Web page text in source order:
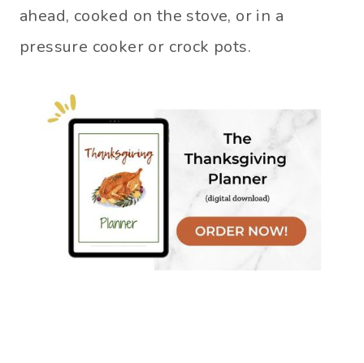
ahead, cooked on the stove, or in a
pressure cooker or crock pots.